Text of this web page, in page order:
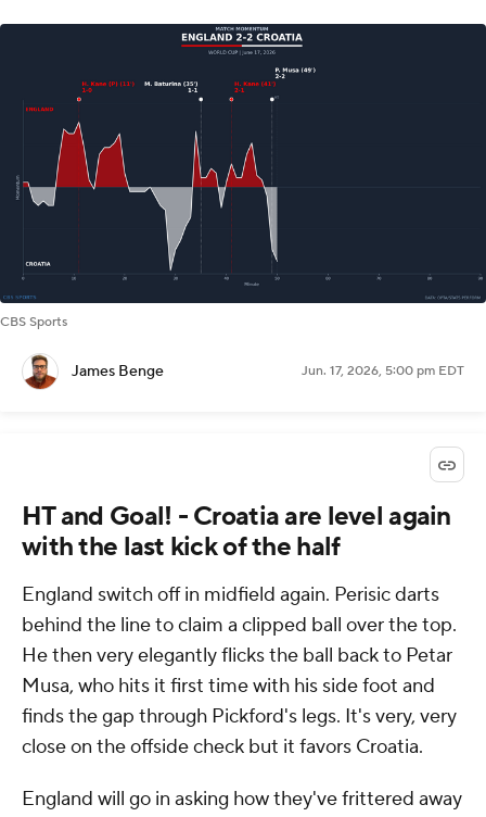
CBS Sports
James Benge Jun. 17, 2026, 5:00 pm EDT
HT and Goal! - Croatia are level again
with the last kick of the half
England switch off in midfield again. Perisic darts
behind the line to claim a clipped ball over the top.
He then very elegantly flicks the ball back to Petar
Musa, who hits it first time with his side foot and
finds the gap through Pickford's legs. It's very, very
close on the offside check but it favors Croatia.
England will go in asking how they've frittered away